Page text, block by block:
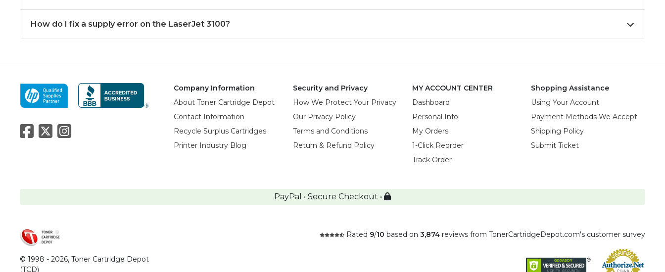
How do I fix a supply error on the LaserJet 3100?
Company Information
About Toner Cartridge Depot
Contact Information
Recycle Surplus Cartridges
Printer Industry Blog
Security and Privacy
How We Protect Your Privacy
Our Privacy Policy
Terms and Conditions
Return & Refund Policy
MY ACCOUNT CENTER
Dashboard
Personal Info
My Orders
1-Click Reorder
Track Order
Shopping Assistance
Using Your Account
Payment Methods We Accept
Shipping Policy
Submit Ticket
PayPal • Secure Checkout •
© 1998 - 2026, Toner Cartridge Depot
(TCD)
Rated 9/10 based on 3,874 reviews from TonerCartridgeDepot.com's customer survey